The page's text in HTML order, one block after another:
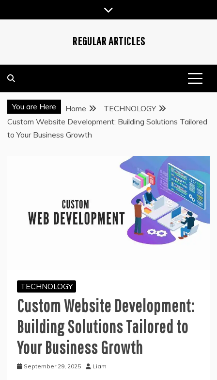
to
REGULAR ARTICLES
You are Here Home
TECHNOLOGY
Custom Website Development: Building Solutions Tailored
to Your Business Growth
TECHNOLOGY
Custom Website Development:
Building Solutions Tailored to
Your Business Growth
September 29, 2025 Liam